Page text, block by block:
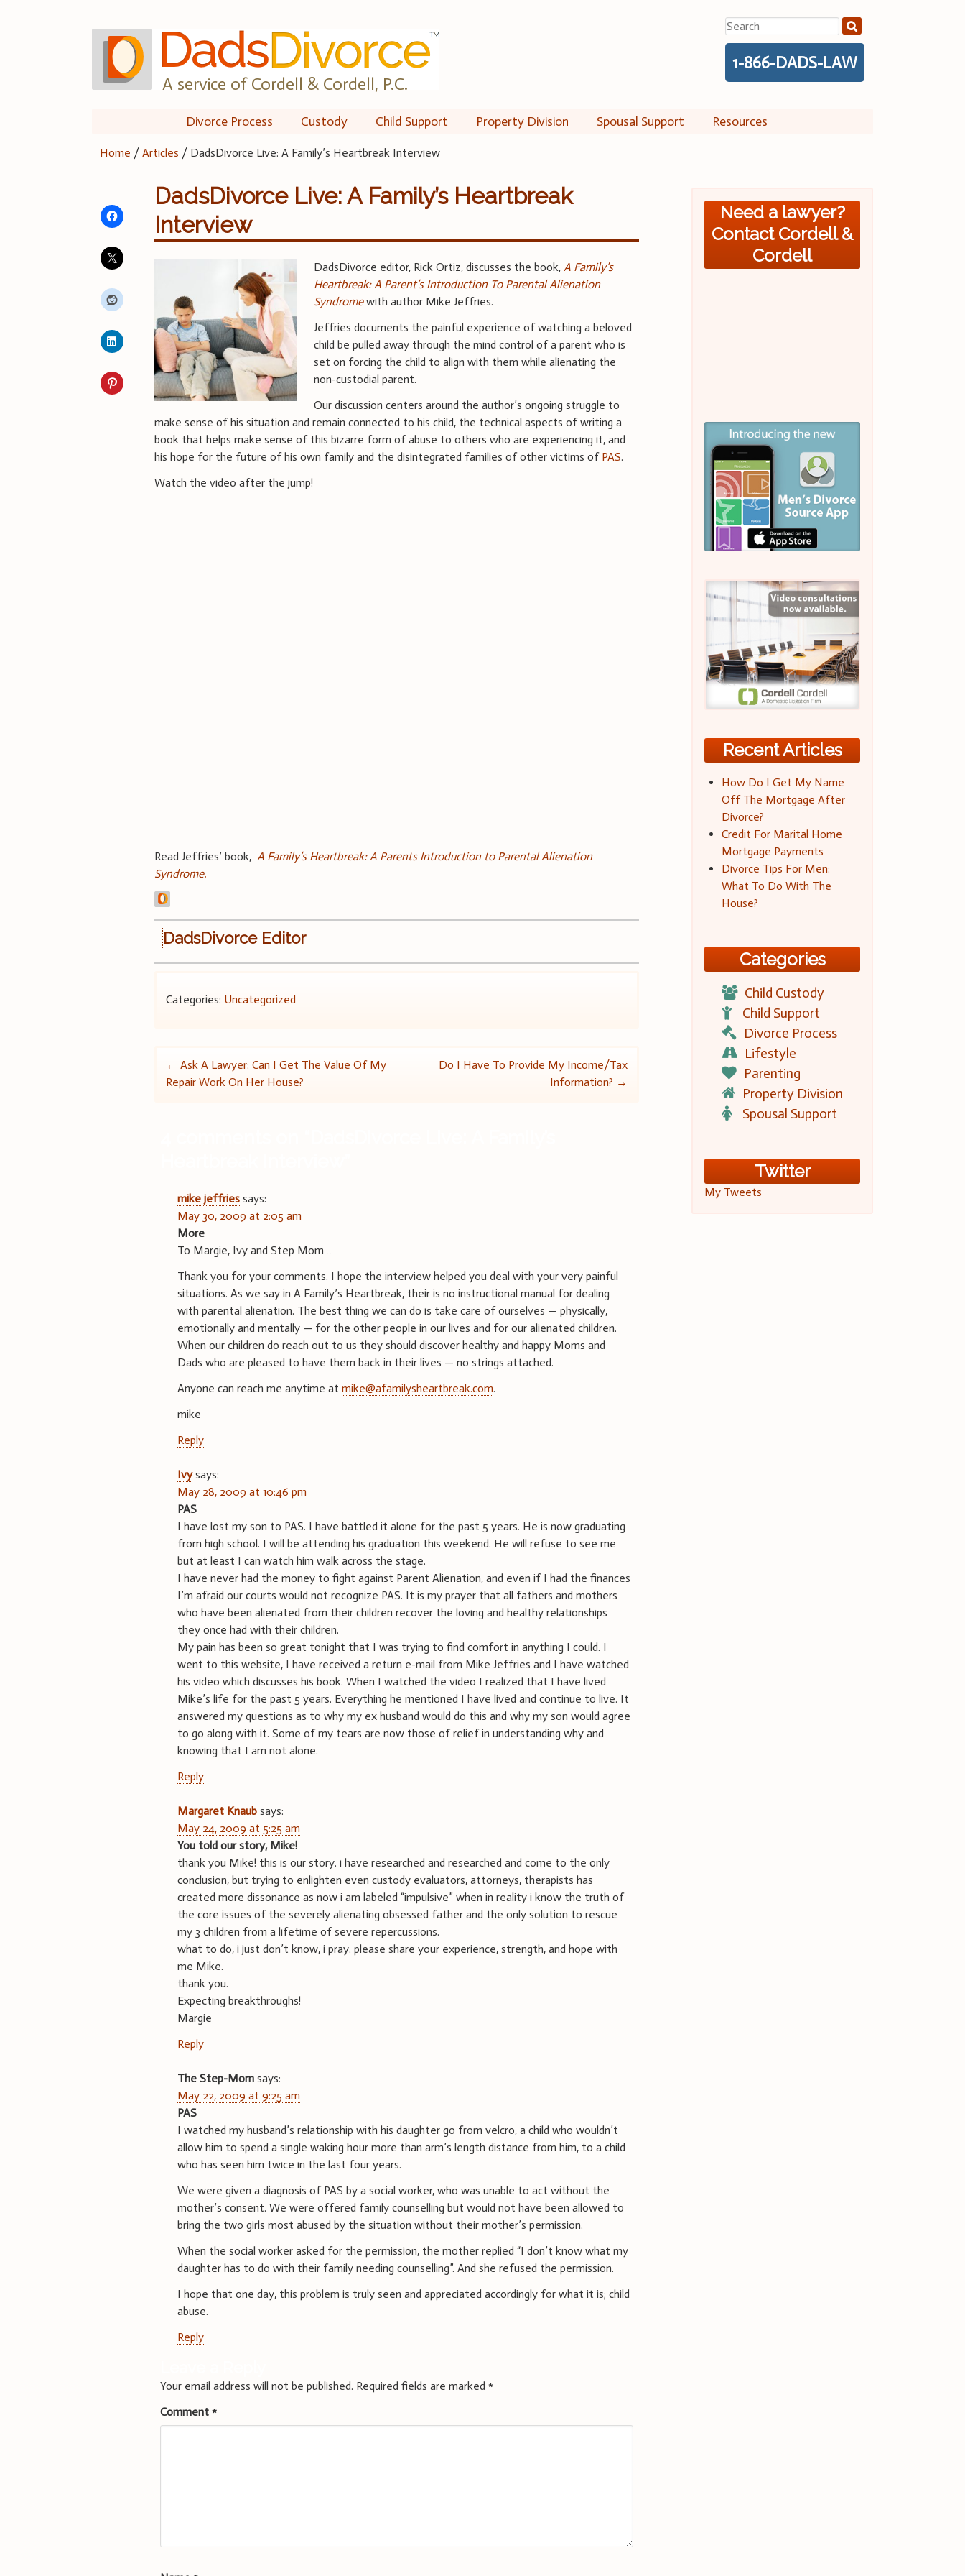
A service of Cordell & Cordell, P.C.
Search
for:
1-866-DADS-LAW
Divorce Process Custody Child Support Property Division Spousal Support Resources
Home /Articles / DadsDivorce Live: A Family’s Heartbreak Interview
DadsDivorce Live: A Family’s Heartbreak
Interview
DadsDivorce editor, Rick Ortiz, discusses the book,A Family’s
Heartbreak: A Parent’s Introduction To Parental Alienation
Syndromewith author Mike Jeffries.
Jeffries documents the painful experience of watching a beloved
child be pulled away through the mind control of a parent who is
set on forcing the child to align with them while alienating the
non-custodial parent.
Our discussion centers around the author’s ongoing struggle to
make sense of his situation and remain connected to his child, the technical aspects of writing a
book that helps make sense of this bizarre form of abuse to others who are experiencing it, and
his hope for the future of his own family and the disintegrated families of other victims of PAS.
Watch the video after the jump!
Read Jeffries’ book,A Family’s Heartbreak: A Parents Introduction to Parental Alienation
Syndrome.
DadsDivorce Editor
Categories: Uncategorized
Post
← Ask A Lawyer: Can I Get The Value Of My
Repair Work On Her House?
Do I Have To Provide My Income/Tax
Information? →
mike jeffries says:
May 30, 2009 at 2:05 am
More
To Margie, Ivy and Step Mom…
Thank you for your comments. I hope the interview helped you deal with your very painful
situations. As we say in A Family’s Heartbreak, their is no instructional manual for dealing
with parental alienation. The best thing we can do is take care of ourselves — physically,
emotionally and mentally — for the other people in our lives and for our alienated children.
When our children do reach out to us they should discover healthy and happy Moms and
Dads who are pleased to have them back in their lives — no strings attached.
Anyone can reach me anytime atmike@afamilysheartbreak.com.
mike
Reply
Ivy says:
May 28, 2009 at 10:46 pm
PAS
I have lost my son to PAS. I have battled it alone for the past 5 years. He is now graduating
from high school. I will be attending his graduation this weekend. He will refuse to see me
but at least I can watch him walk across the stage.
I have never had the money to fight against Parent Alienation, and even if I had the finances
I’m afraid our courts would not recognize PAS. It is my prayer that all fathers and mothers
who have been alienated from their children recover the loving and healthy relationships
they once had with their children.
My pain has been so great tonight that I was trying to find comfort in anything I could. I
went to this website, I have received a return e-mail from Mike Jeffries and I have watched
his video which discusses his book. When I watched the video I realized that I have lived
Mike’s life for the past 5 years. Everything he mentioned I have lived and continue to live. It
answered my questions as to why my ex husband would do this and why my son would agree
to go along with it. Some of my tears are now those of relief in understanding why and
knowing that I am not alone.
Reply
Margaret Knaub says:
May 24, 2009 at 5:25 am
You told our story, Mike!
thank you Mike! this is our story. i have researched and researched and come to the only
conclusion, but trying to enlighten even custody evaluators, attorneys, therapists has
created more dissonance as now i am labeled “impulsive” when in reality i know the truth of
the core issues of the severely alienating obsessed father and the only solution to rescue
my 3 children from a lifetime of severe repercussions.
what to do, i just don’t know, i pray. please share your experience, strength, and hope with
me Mike.
thank you.
Expecting breakthroughs!
Margie
Reply
The Step-Mom says:
May 22, 2009 at 9:25 am
PAS
I watched my husband’s relationship with his daughter go from velcro, a child who wouldn’t
allow him to spend a single waking hour more than arm’s length distance from him, to a child
who has seen him twice in the last four years.
We were given a diagnosis of PAS by a social worker, who was unable to act without the
mother’s consent. We were offered family counselling but would not have been allowed to
bring the two girls most abused by the situation without their mother’s permission.
When the social worker asked for the permission, the mother replied “I don’t know what my
daughter has to do with their family needing counselling”. And she refused the permission.
I hope that one day, this problem is truly seen and appreciated accordingly for what it is; child
abuse.
Reply
Your email address will not be published. Required fields are marked*
Comment*
Need a lawyer?
Contact Cordell &
Cordell
Recent Articles
How Do I Get My Name
Off The Mortgage After
Divorce?
Credit For Marital Home
Mortgage Payments
Divorce Tips For Men:
What To Do With The
House?
Categories
Child Custody
Child Support
Divorce Process
Lifestyle
Parenting
Property Division
Spousal Support
Twitter
My Tweets